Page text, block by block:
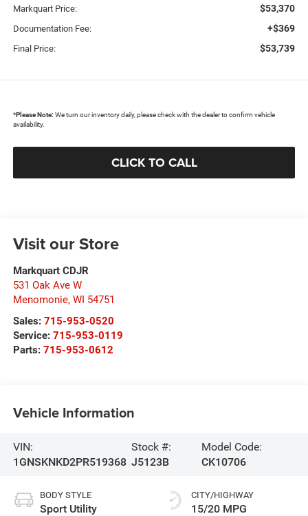
Markquart Price: $53,370
Documentation Fee: +$369
Final Price: $53,739
*Please Note: We turn our inventory daily, please check with the dealer to confirm vehicle
availability.
CLICK TO CALL
Visit our Store
Markquart CDJR
531 Oak Ave W
Menomonie, WI 54751
Sales: 715-953-0520
Service: 715-953-0119
Parts: 715-953-0612
Vehicle Information
VIN:
1GNSKNKD2PR519368
Stock #:
J5123B
Model Code:
CK10706
BODY STYLE
Sport Utility
CITY/HIGHWAY
15/20 MPG